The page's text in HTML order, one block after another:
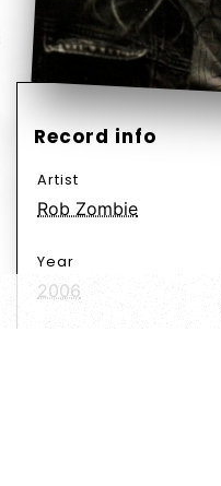
Record info
Artist
Rob Zombie
Year
2006